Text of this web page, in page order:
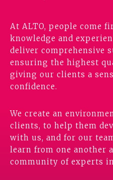
At ALTO, people come
knowledge and
deliver comprehensive
ensuring the highest
giving our clients a
confidence.
We create an
clients, to help them
with us, and for our
learn from one another
community of experts